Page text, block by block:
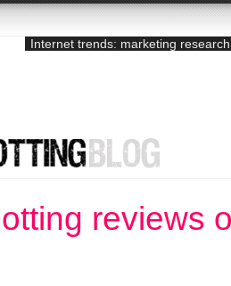
Internet trends: marketing
reviews